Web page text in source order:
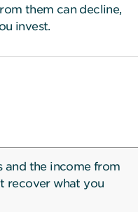
them can decline,
invest.
and the income from
recover what you